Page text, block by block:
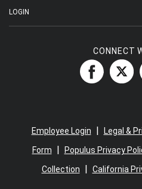
LOGIN
CONNECT
Employee Login | Legal &
Form
| Populus Privacy
Collection
| California